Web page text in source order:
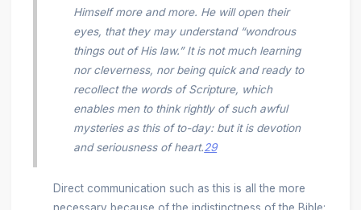
Himself more and more. He will open their
eyes, that they may understand “wondrous
things out of His law.” It is not much learning
nor cleverness, nor being quick and ready to
recollect the wordsof Scripture, which
enables men to think rightly of such awful
mysteries as this of to-day: but it is devotion
and seriousness of heart.29
Direct communication such as this is all the more